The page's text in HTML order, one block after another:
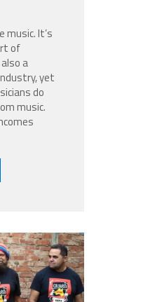
music. It’s
of
a
yet
do
music.